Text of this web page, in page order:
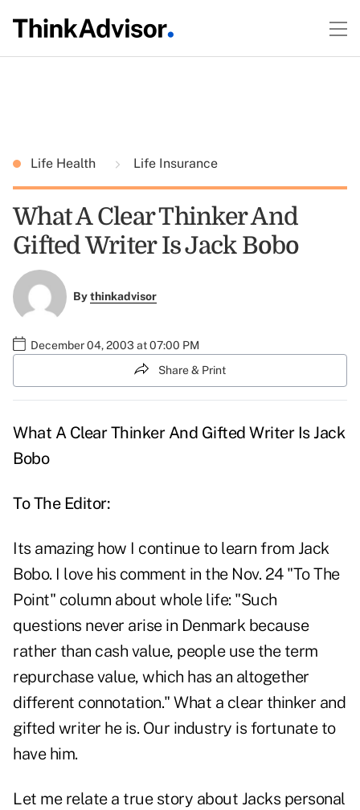
Life Health Life Insurance
What A Clear Thinker And
Gifted Writer Is Jack Bobo
Bythinkadvisor
December 04, 2003 at 07:00 PM
Share & Print
What A Clear Thinker And Gifted Writer Is Jack
Bobo
To The Editor:
Its amazing how I continue to learn from Jack
Bobo. I love his comment in the Nov. 24 "To The
Point" column about whole life: "Such
questions never arise in Denmark because
rather than cash value, people use the term
repurchase value, which has an altogether
different connotation." What a clear thinker and
gifted writer he is. Our industry is fortunate to
have him.
Let me relate a true story about Jacks personal